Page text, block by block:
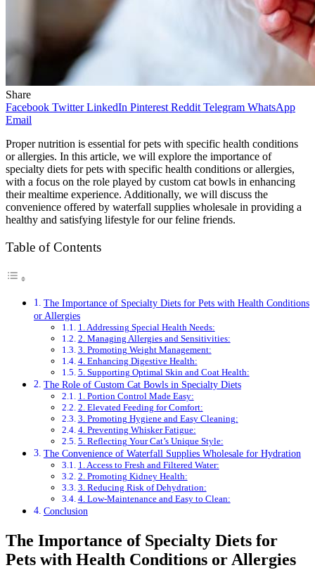
Share
Facebook Twitter LinkedIn Pinterest Reddit Telegram WhatsApp
Email
Proper nutrition is essential for pets with specific health conditions
or allergies. In this article, we will explore the importance of
specialty diets for pets with specific health conditions or allergies,
with a focus on the role played by custom cat bowls in enhancing
their mealtime experience. Additionally, we will discuss the
convenience offered by waterfall supplies wholesale in providing a
healthy and satisfying lifestyle for our feline friends.
Table of Contents
The Importance of Specialty Diets for Pets with Health Conditions
or Allergies
1. Addressing Special Health Needs:
2. Managing Allergies and Sensitivities:
3. Promoting Weight Management:
4. Enhancing Digestive Health:
5. Supporting Optimal Skin and Coat Health:
The Role of Custom Cat Bowls in Specialty Diets
1. Portion Control Made Easy:
2. Elevated Feeding for Comfort:
3. Promoting Hygiene and Easy Cleaning:
4. Preventing Whisker Fatigue:
5. Reflecting Your Cat’s Unique Style:
The Convenience of Waterfall Supplies Wholesale for Hydration
1. Access to Fresh and Filtered Water:
2. Promoting Kidney Health:
3. Reducing Risk of Dehydration:
4. Low-Maintenance and Easy to Clean:
Conclusion
The Importance of Specialty Diets for
Pets with Health Conditions or Allergies